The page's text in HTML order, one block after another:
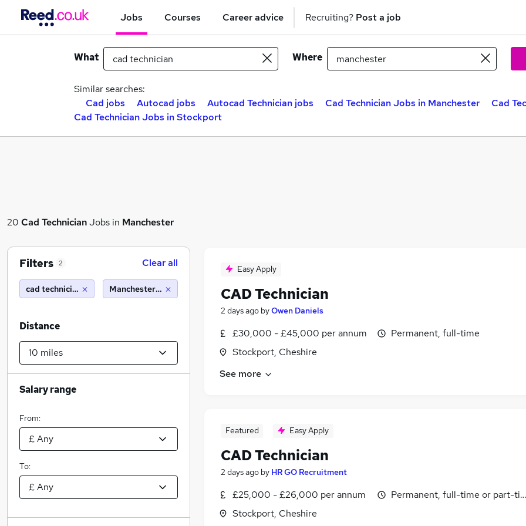
Jobs Courses Career advice Recruiting? Post a job
What Where
Similar searches:
Cad jobs
Autocad jobs Autocad Technician jobs Cad Technician Jobs in Manchester
Cad
Cad Technician Jobs in Stockport
20 Cad TechnicianJobs in Manchester
Easy Apply
CAD Technician
2 days ago byOwen Daniels
£30,000 - £45,000 per annum
Stockport, Cheshire
Permanent, full-time
See more
Featured Easy Apply
CAD Technician
2 days ago by HR GO Recruitment
£25,000 - £26,000 per annum
Stockport, Cheshire
Permanent, full-time or part-
Filters 2 Clear all
cad technician Manchester (10 miles)
Distance
Salary range
From:
To: